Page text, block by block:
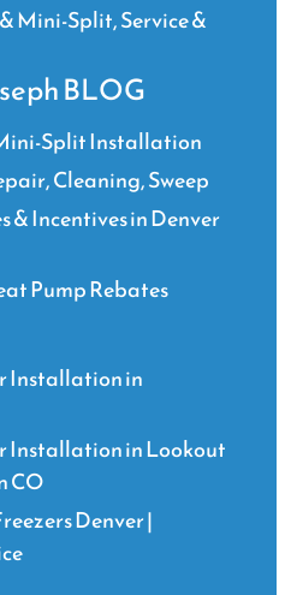
Mini-Split, Service &
BLOG
Split Installation
Cleaning, Sweep
& Incentives in Denver
Pump Rebates
Installation in
Installation in Lookout
CO
Denver |